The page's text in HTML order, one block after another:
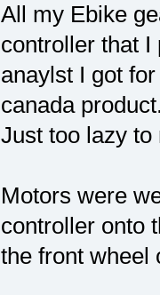
All my Ebike
controller that
anaylst I got
canada
Just too lazy to
Motors were
controller onto
the front wheel